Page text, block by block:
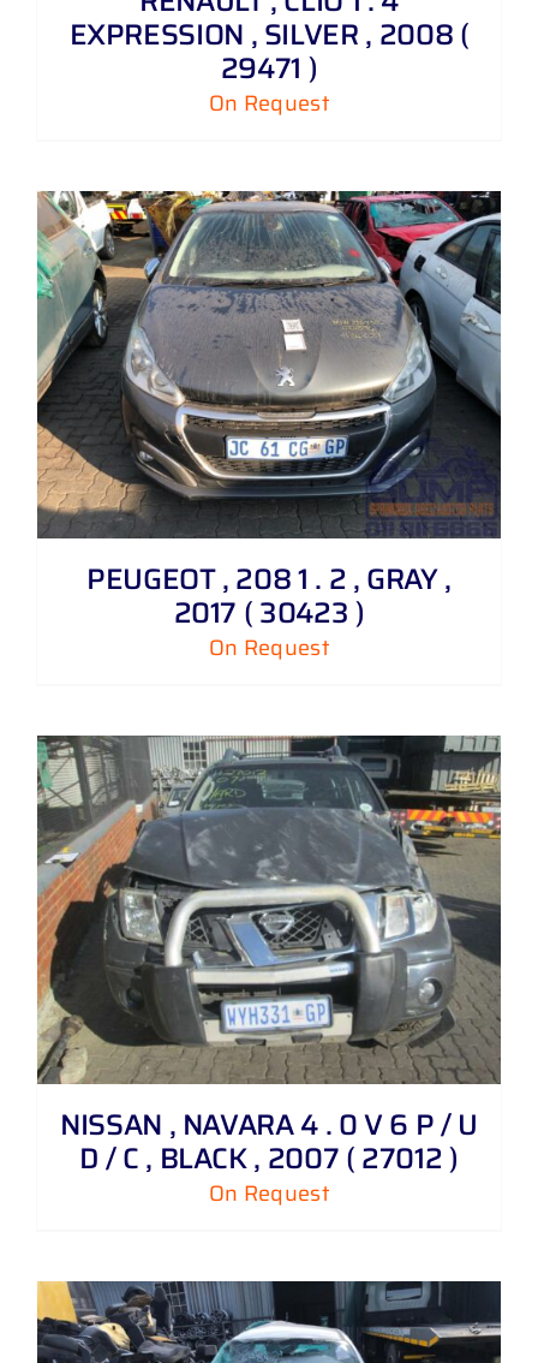
EXPRESSION , SILVER , 2008 (
29471 )
On Request
PEUGEOT , 208 1 . 2 , GRAY ,
2017 ( 30423 )
On Request
NISSAN , NAVARA 4 . 0 V 6 P / U
D / C , BLACK , 2007 ( 27012 )
On Request